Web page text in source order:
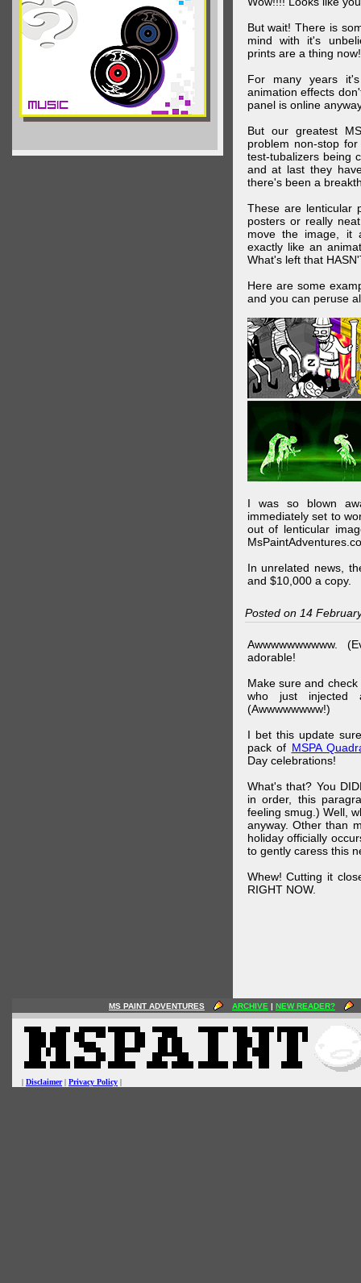
But wait! There is
mind with it's
prints are a thing now!
For many years
animation effects
panel is online
But our greatest
problem non-stop
test-tubalizers being
and at last they
there's been a
These are lenticular
posters or really
move the image, it
exactly like an
What's left that
Here are some
and you can peruse
I was so blown
immediately set to
out of lenticular
In unrelated news,
and $10,000 a copy.
Posted on 14
Awwwwwwwwww.
adorable!
Make sure and
who just injected
(Awwwwwwww!)
I bet this update
pack of MSPA
Day celebrations!
What's that? You
in order, this
feeling smug.) Well,
anyway. Other than
holiday officially
to gently caress this
Whew! Cutting it
RIGHT NOW.
MS PAINT ADVENTURES ARCHIVE | NEW READER?
| Disclaimer| Privacy Policy |